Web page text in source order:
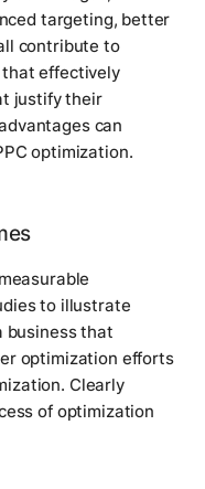
targeting, better
contribute to
that effectively
justify their
can
optimization.
to illustrate
business that
optimization efforts
Clearly
of optimization